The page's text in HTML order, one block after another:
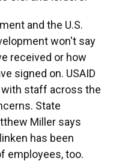
and the U.S.
won't say
received or how
signed on. USAID
staff across the
State
Miller says
has been
employees, too.